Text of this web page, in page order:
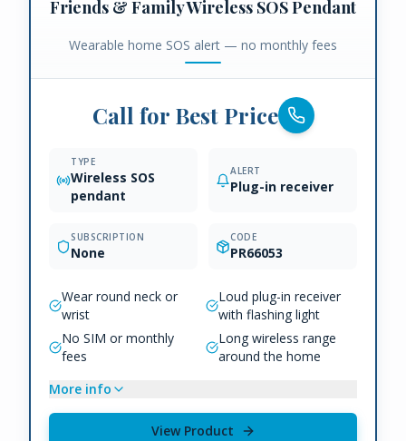
Friends & Family Wireless SOS Pendant
Wearable home SOS alert — no monthly fees
Call for Best Price
TYPE
Wireless SOS
pendant
ALERT
Plug-in receiver
SUBSCRIPTION
None
CODE
PR66053
Wear round neck or
wrist
Loud plug-in receiver
with flashing light
No SIM or monthly
fees
Long wireless range
around the home
More info
View Product